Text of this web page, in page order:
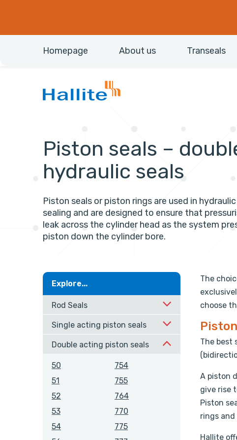
Homepage About us Transeals
Piston seals –
hydraulic seals
Piston seals or piston rings are used in
sealing and are designed to ensure that
leak across the cylinder head as the system
piston down the cylinder bore.
Explore...
Rod Seals
Single acting piston seals
Double acting piston seals
50
51
52
53
54
754
755
764
770
775
The
choose
The best
A piston
give rise
Piston
rings
Hallite